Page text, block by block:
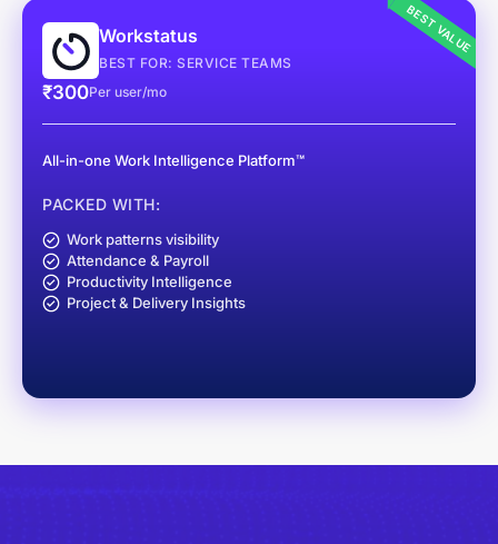
BEST VALUE
Workstatus
BEST FOR: SERVICE TEAMS
₹300Per user/mo
All-in-one Work Intelligence Platform™
PACKED WITH:
Work patterns visibility
Attendance & Payroll
Productivity Intelligence
Project & Delivery Insights